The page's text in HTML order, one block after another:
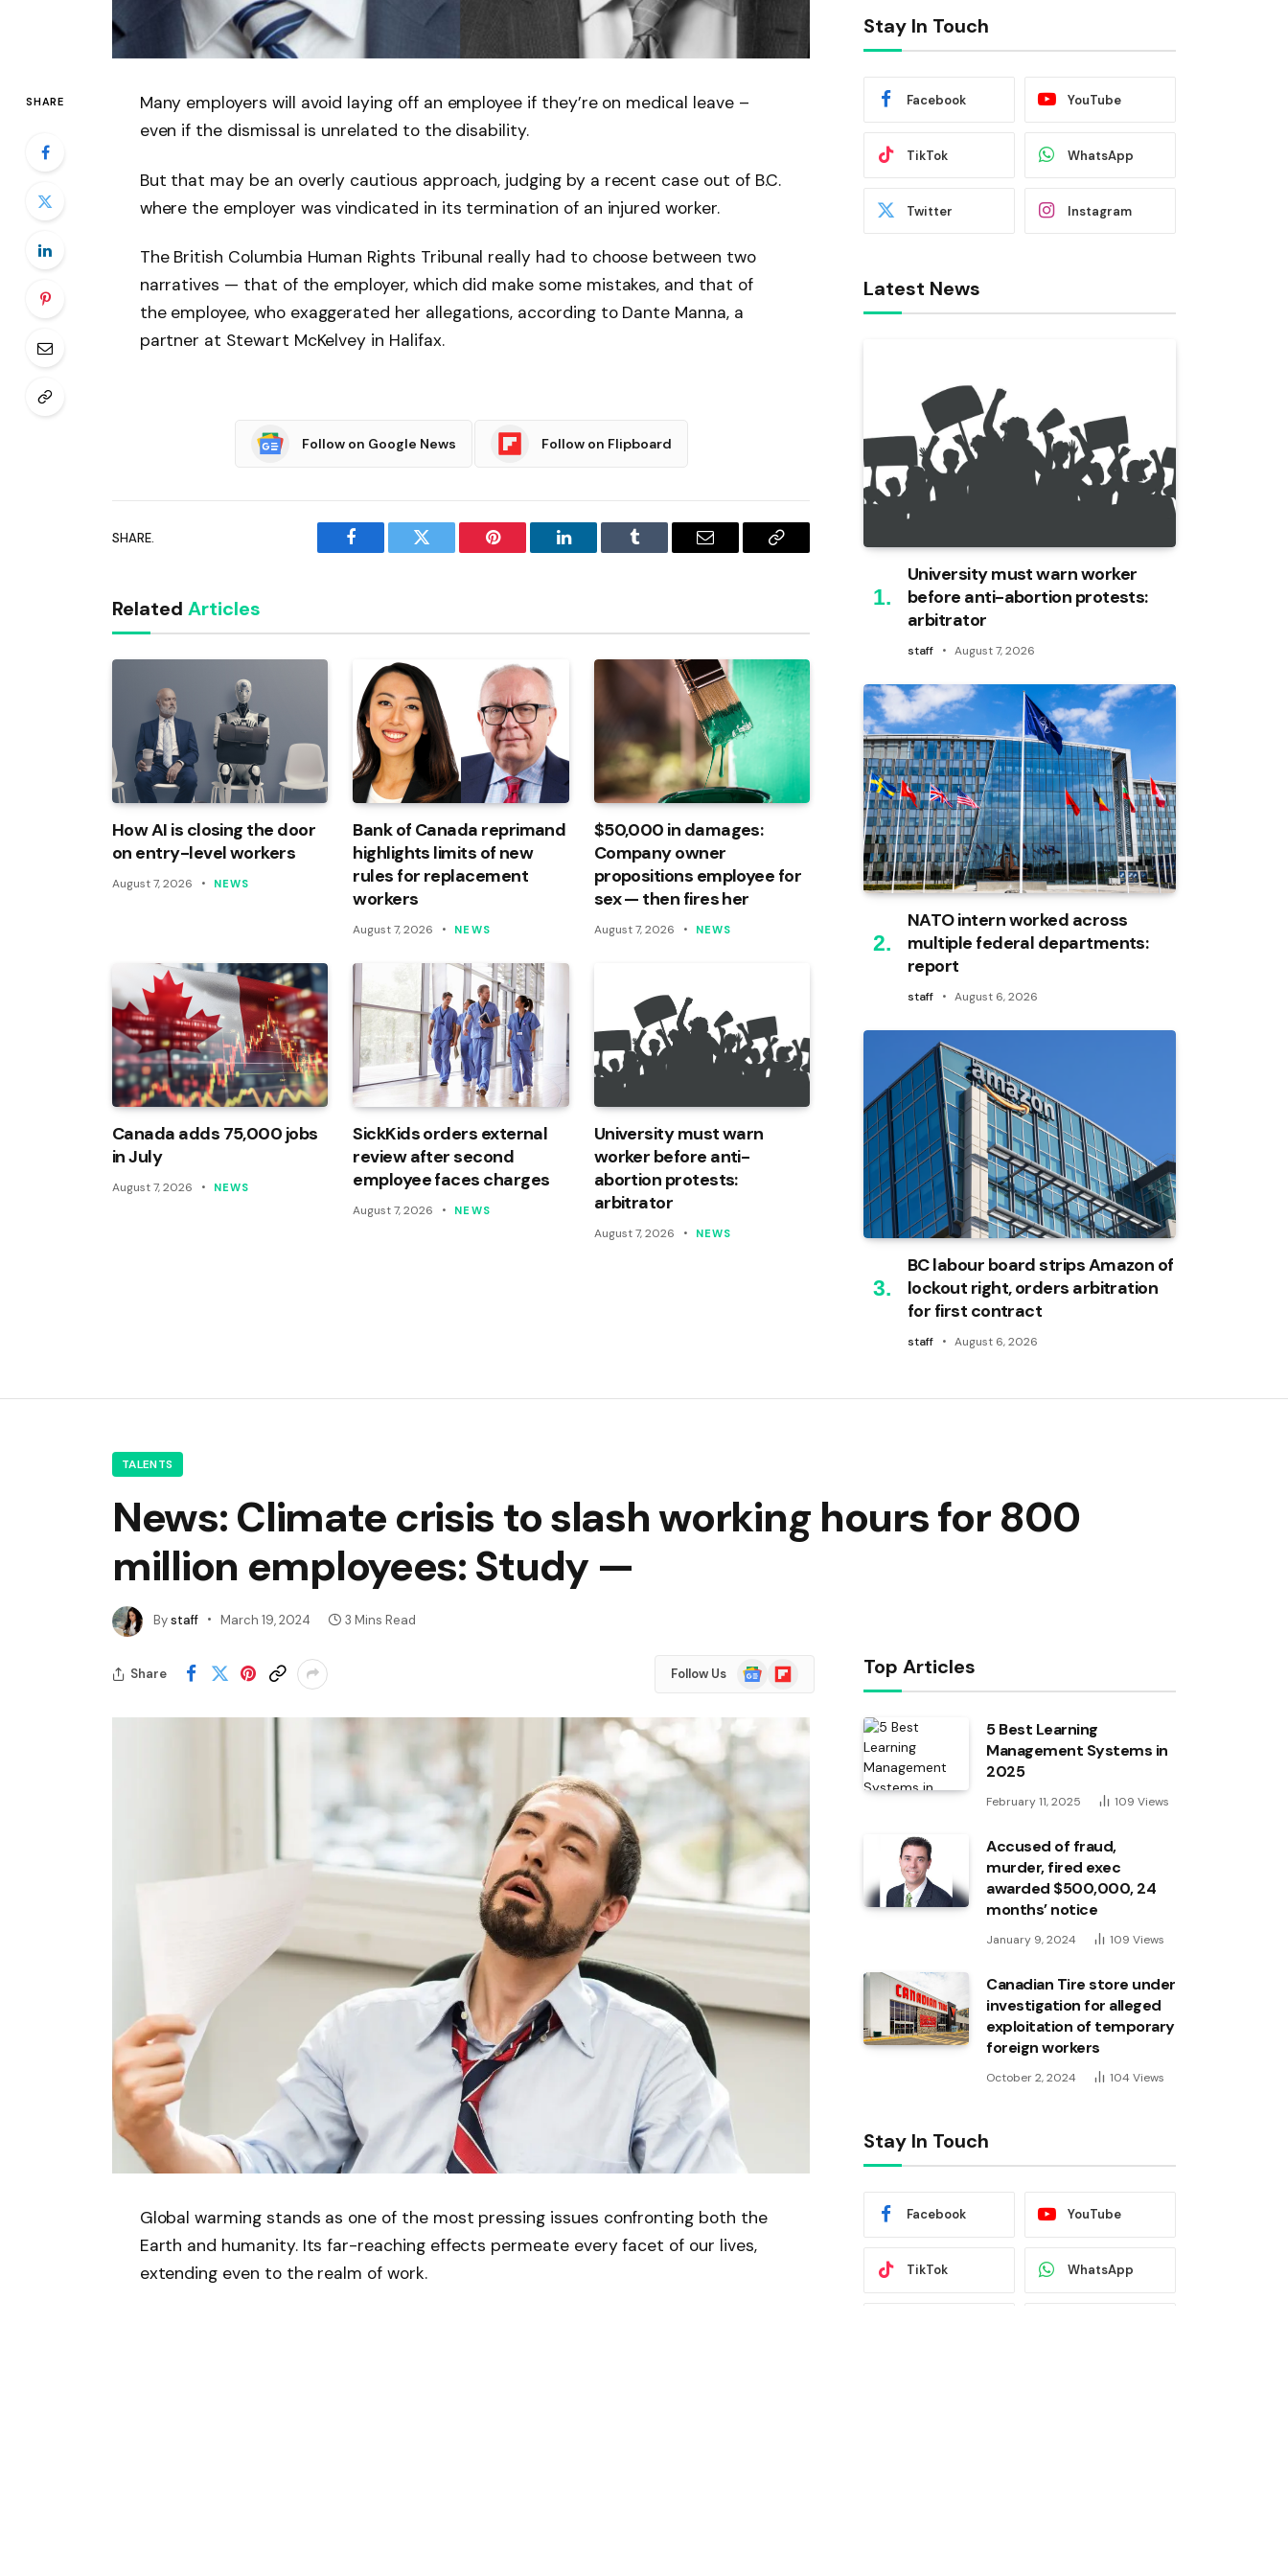
SHARE
Many employers will avoid laying off an employee if they’re on medical leave –
even if the dismissal is unrelated to the disability.
But that may be an overly cautious approach, judging by a recent case out of B.C.
where the employer was vindicated in its termination of an injured worker.
The British Columbia Human Rights Tribunal really had to choose between two
narratives — that of the employer, which did make some mistakes, and that of
the employee, who exaggerated her allegations, according to Dante Manna, a
partner at Stewart McKelvey in Halifax.
Follow on Google News Follow on Flipboard
SHARE.
Facebook Twitter Pinterest LinkedIn Tumblr Email
Copy
Related Articles
How AI is closing the door
on entry-level workers
August 7, 2026 NEWS
Bank of Canada reprimand
highlights limits of new
rules for replacement
workers
August 7, 2026 NEWS
$50,000 in damages:
Company owner
propositions employee for
sex — then fires her
August 7, 2026 NEWS
Canada adds 75,000 jobs
in July
August 7, 2026 NEWS
SickKids orders external
review after second
employee faces charges
August 7, 2026 NEWS
University must warn
worker before anti-
abortion protests:
arbitrator
August 7, 2026 NEWS
Stay In Touch
Facebook YouTube
TikTok WhatsApp
Twitter Instagram
Latest News
University must warn worker
before anti-abortion protests:
arbitrator
staff August 7, 2026
NATO intern worked across
multiple federal departments:
report
staff August 6, 2026
BC labour board strips Amazon of
lockout right, orders arbitration
for first contract
staff August 6, 2026
TALENTS
News: Climate crisis to slash working hours for 800
million employees: Study —
Bystaff March 19, 2024 3 Mins Read
Share Follow Us
Google
News
Flipboard
Global warming stands as one of the most pressing issues confronting both the
Earth and humanity. Its far-reaching effects permeate every facet of our lives,
extending even to the realm of work.
Top Articles
5 Best Learning
Management Systems in
2025
February 11, 2025 109 Views
Accused of fraud,
murder, fired exec
awarded $500,000, 24
months’ notice
January 9, 2024 109 Views
Canadian Tire store under
investigation for alleged
exploitation of temporary
foreign workers
October 2, 2024 104 Views
Stay In Touch
Facebook YouTube
TikTok WhatsApp